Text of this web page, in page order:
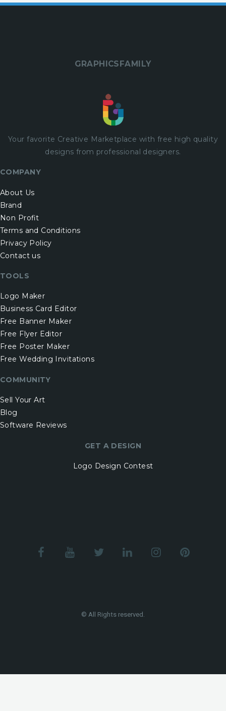
GRAPHICSFAMILY
Your favorite Creative Marketplace with free high quality
designs from professional designers.
COMPANY
About Us
Brand
Non Profit
Terms and Conditions
Privacy Policy
Contact us
TOOLS
Logo Maker
Business Card Editor
Free Banner Maker
Free Flyer Editor
Free Poster Maker
Free Wedding Invitations
COMMUNITY
Sell Your Art
Blog
Software Reviews
GET A DESIGN
Logo Design Contest
© All Rights reserved.